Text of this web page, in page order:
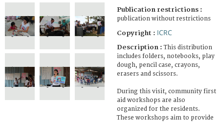
Publication restrictions :
publication without restrictions
Copyright : ICRC
Description :This distribution
includes folders, notebooks, play
dough, pencil case, crayons,
erasers and scissors.
During this visit, community first
aid workshops are also
organized for the residents.
These workshops aim to provide